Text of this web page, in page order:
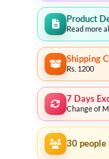
Product
Read more
Shipping
Rs. 1200
7 Days
Change of
30 people